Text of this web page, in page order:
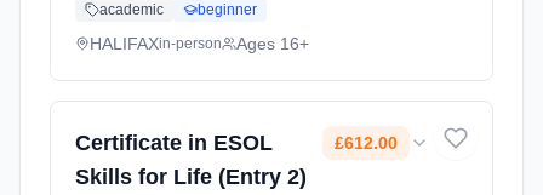
meet the correct Level. Learning method:
Classroom based. Duration: 12 Months, part-
academic beginner
HALIFAXin-person Ages 16+
Certificate in ESOL
Skills for Life (Entry 2)
£612.00